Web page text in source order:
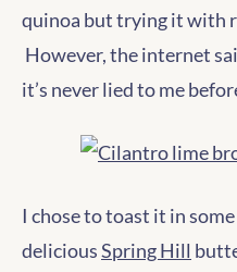
quinoa but trying it with
However, the internet
it’s never lied to me
I chose to toast it in
deliciousSpring Hill